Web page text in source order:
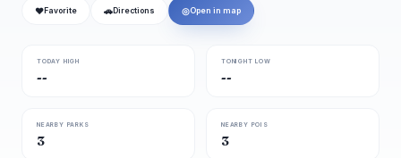
❤ Favorite 🚗 Directions ◎Open in map
TODAY HIGH
--
TONIGHT LOW
--
NEARBY PARKS
3
NEARBY POIS
3